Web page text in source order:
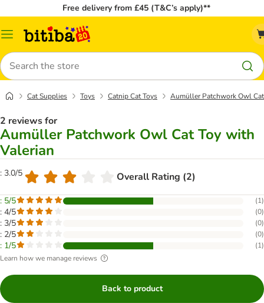
Free delivery from £45 (T&C’s apply)**
Catalog
Search
Cat Supplies Toys Catnip Cat Toys Aumüller Patchwork Owl
2 reviews for
Aumüller Patchwork Owl Cat Toy with
Valerian
: 3.0/5 Overall Rating (2)
: 5/5 (1)
: 4/5 (0)
: 3/5 (0)
: 2/5 (0)
: 1/5 (1)
Learn how we manage reviews
Back to product